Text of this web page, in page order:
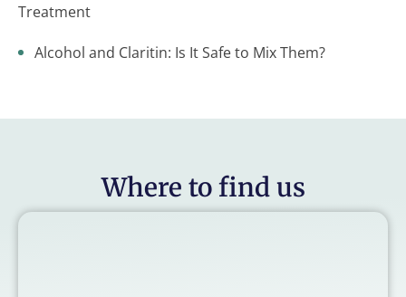
Treatment
Alcohol and Claritin: Is It Safe to Mix Them?
Where to find us